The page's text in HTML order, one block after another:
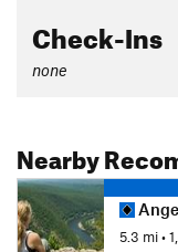
Check-Ins
none
Nearby
5.3 mi•